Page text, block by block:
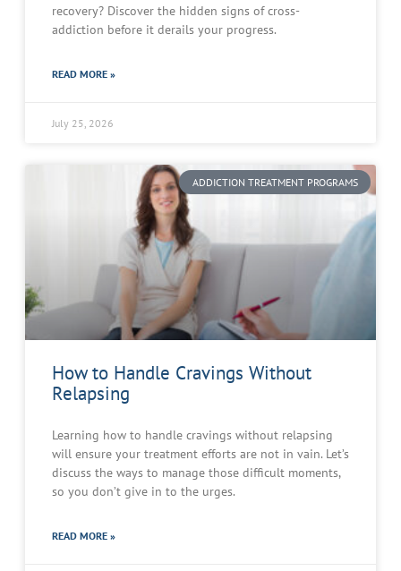
recovery? Discover the hidden signs of cross-
addiction before it derails your progress.
READ MORE »
July 25, 2026
ADDICTION TREATMENT PROGRAMS
How to Handle Cravings Without
Relapsing
Learning how to handle cravings without relapsing
will ensure your treatment efforts are not in vain. Let’s
discuss the ways to manage those difficult moments,
so you don’t give in to the urges.
READ MORE »